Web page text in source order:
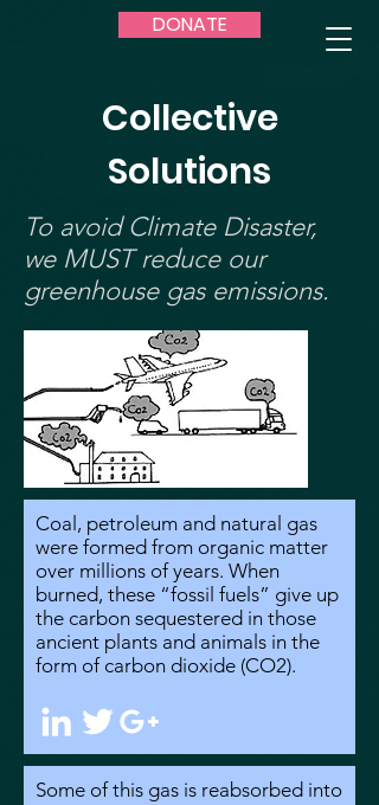
DONATE
Collective
Solutions
To avoid Climate Disaster,
we MUST reduce our
greenhouse gas emissions.
Coal, petroleum and natural gas
were formed from organic matter
over millions of years. When
burned, these “fossil fuels” give up
the carbon sequestered in those
ancient plants and animals in the
form of carbon dioxide (CO2).
Some of this gas is reabsorbed into